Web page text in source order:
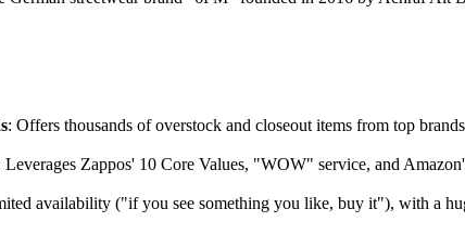
: Offers thousands of overstock and closeout items from top
Leverages Zappos' 10 Core Values, "WOW" service, and
availability ("if you see something you like, buy it"), with a